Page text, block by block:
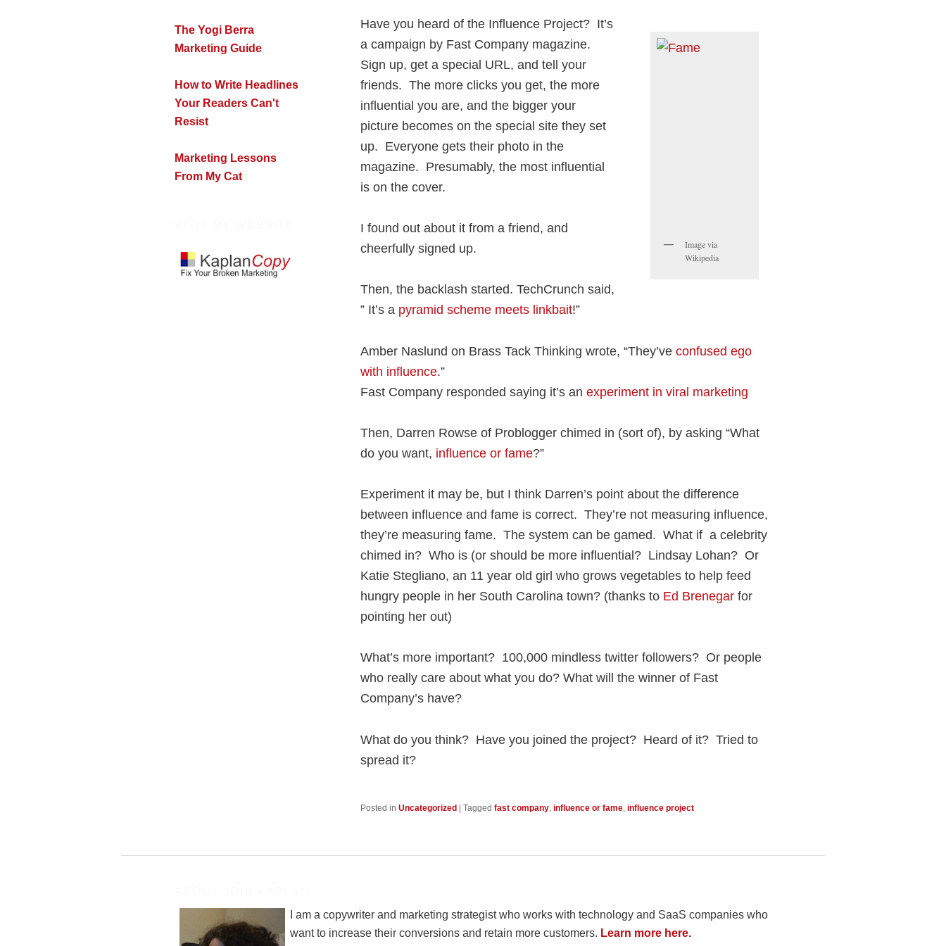
Image via
Wikipedia
Have you heard of the Influence Project? It’s
a campaign by Fast Company magazine.
Sign up, get a special URL, and tell your
friends. The more clicks you get, the more
influential you are, and the bigger your
picture becomes on the special site they set
up. Everyone gets their photo in the
magazine. Presumably, the most influential
is on the cover.
I found out about it from a friend, and
cheerfully signed up.
Then, the backlash started. TechCrunch said,
” It’s a pyramid scheme meets linkbait!”
Amber Naslund on Brass Tack Thinking wrote, “They’ve confused ego
with influence.”
Fast Company responded saying it’s an experiment in viral marketing
Then, Darren Rowse of Problogger chimed in (sort of), by asking “What
do you want, influence or fame?”
Experiment it may be, but I think Darren’s point about the difference
between influence and fame is correct. They’re not measuring influence,
they’re measuring fame. The system can be gamed. What if a celebrity
chimed in? Who is (or should be more influential? Lindsay Lohan? Or
Katie Stegliano, an 11 year old girl who grows vegetables to help feed
hungry people in her South Carolina town? (thanks to Ed Brenegar for
pointing her out)
What’s more important? 100,000 mindless twitter followers? Or people
who really care about what you do? What will the winner of Fast
Company’s have?
What do you think? Have you joined the project? Heard of it? Tried to
spread it?
Posted in Uncategorized Tagged fast company, influence or fame, influence project
The Yogi Berra
Marketing Guide
How to Write Headlines
Your Readers Can't
Resist
Marketing Lessons
From My Cat
I am a copywriter and marketing strategist who works with technology and SaaS companies who
want to increase their conversions and retain more customers. Learn more here.